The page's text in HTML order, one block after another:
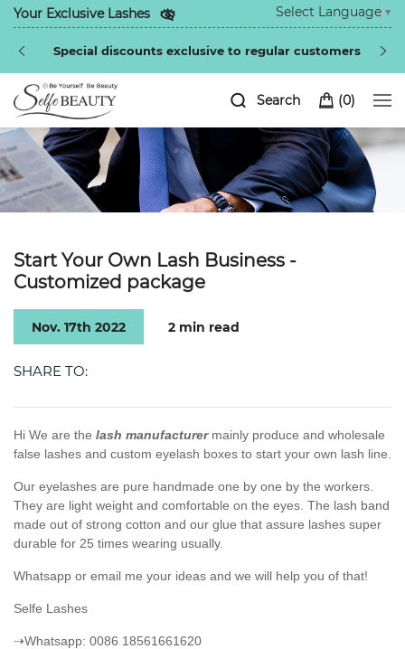
Your Exclusive Lashes
discounts exclusive to regular customers
Select Language ▼
(0)
Search
Start Your Own Lash Business -
Customized package
Nov. 17th 2022 2 min read
SHARE TO:
Hi We are the lash manufacturermainly produce and wholesale
false lashes and custom eyelash boxes to start your own lash line.
Our eyelashes are pure handmade one by one by the workers.
They are light weight and comfortable on the eyes. The lash band
made out of strong cotton and our glue that assure lashes super
durable for 25 times wearing usually.
Whatsapp or email me your ideas and we will help you of that!
Selfe Lashes
⇢Whatsapp: 0086 18561661620